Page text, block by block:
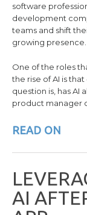
software
development
teams and shift
growing presence.
One of the roles
the rise of AI is
question is, has AI
product manager
READ ON
LEVERA
AI AFTE